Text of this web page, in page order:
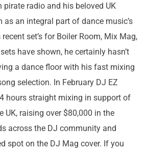
pirate radio and his beloved UK
as an integral part of dance music’s
set’s for Boiler Room, Mix Mag,
have shown, he certainly hasn’t
a dance floor with his fast mixing
selection. In February DJ EZ
hours straight mixing in support of
UK, raising over $80,000 in the
across the DJ community and
spot on the DJ Mag cover. If you